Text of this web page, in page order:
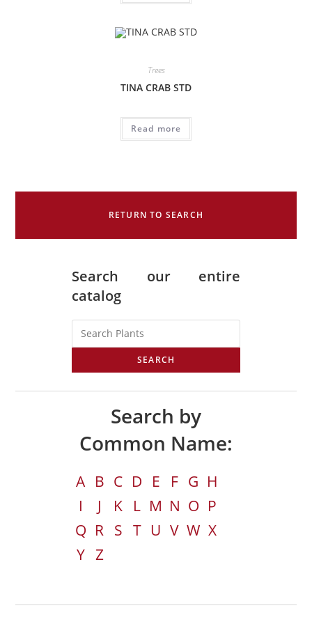
Trees
TINA CRAB STD
Read more
RETURN TO SEARCH
Search our entire
catalog
SEARCH
Search by
Common Name:
A B C D E F G H
I
J K L M N O P
Q R S T U V W X
Y Z